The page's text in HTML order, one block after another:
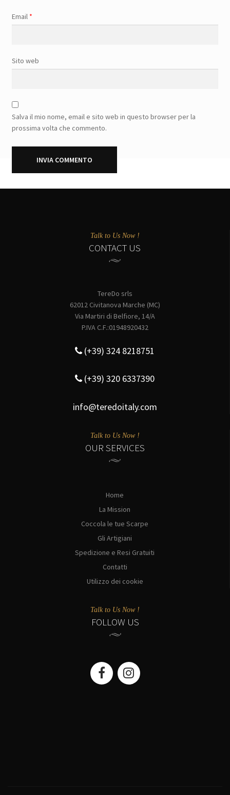
Email *
Sito web
Salva il mio nome, email e sito web in questo browser per la
prossima volta che commento.
Talk to Us Now !
CONTACT US
TereDo srls
62012 Civitanova Marche (MC)
Via Martiri di Belfiore, 14/A
P.IVA C.F.:01948920432
(+39) 324 8218751
(+39) 320 6337390
info@teredoitaly.com
Talk to Us Now !
OUR SERVICES
Home
La Mission
Coccola le tue Scarpe
Gli Artigiani
Spedizione e Resi Gratuiti
Contatti
Utilizzo dei cookie
Talk to Us Now !
FOLLOW US